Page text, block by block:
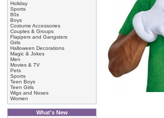
Holiday
Sports
80s
Boys
Costume Accessories
Couples & Groups
Flappers and Gangsters
Girls
Halloween Decorations
Magic & Jokes
Men
Movies & TV
Pets
Sports
Teen Boys
Teen Girls
Wigs and Noses
Women
What's New